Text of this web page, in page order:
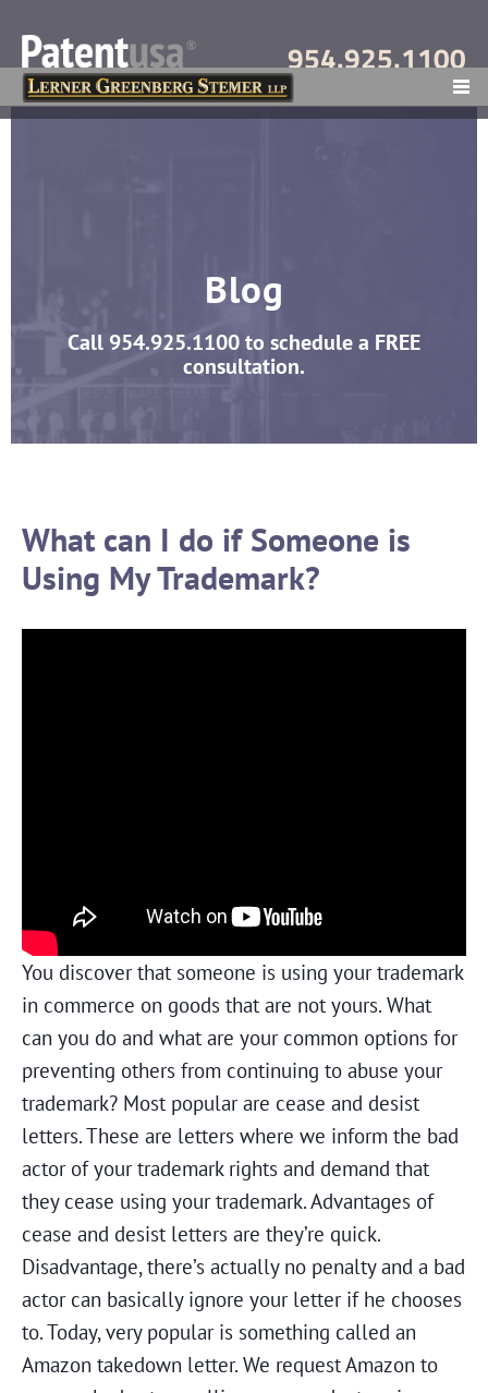
MENU
954.925.1100
Blog
Call 954.925.1100to schedule a FREE
consultation.
What can I do if Someone is
Using My Trademark?
You discover that someone is using your trademark
in commerce on goods that are not yours. What
can you do and what are your common options for
preventing others from continuing to abuse your
trademark? Most popular are cease and desist
letters. These are letters where we inform the bad
actor of your trademark rights and demand that
they cease using your trademark. Advantages of
cease and desist letters are they’re quick.
Disadvantage, there’s actually no penalty and a bad
actor can basically ignore your letter if he chooses
to. Today, very popular is something called an
Amazon takedown letter. We request Amazon to